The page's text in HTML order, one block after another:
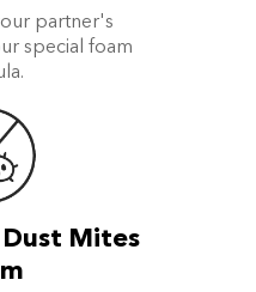
partner's
special foam
Mites